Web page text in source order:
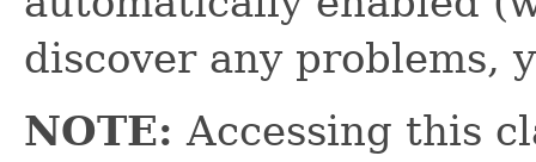
discover any problems,
NOTE: Accessing this